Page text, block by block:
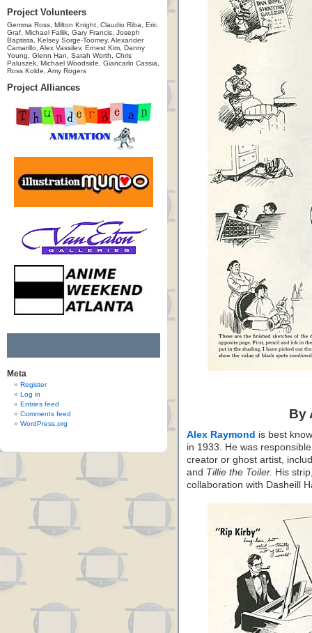
Project Volunteers
Gemma Ross, Milton Knight, Claudio Riba, Eric
Graf, Michael Fallik, Gary Francis, Joseph
Baptista, Kelsey Sorge-Toomey, Alexander
Camarillo, Alex Vassilev, Ernest Kim, Danny
Young, Glenn Han, Sarah Worth, Chris
Paluszek, Michael Woodside, Giancarlo Cassia,
Ross Kolde, Amy Rogers
Project Alliances
Meta
Register
Log in
Entries feed
Comments feed
WordPress.org
By
Alex Raymond is best
in 1933. He was
creator or ghost artist,
and Tillie the Toiler. His
collaboration with Dasheill